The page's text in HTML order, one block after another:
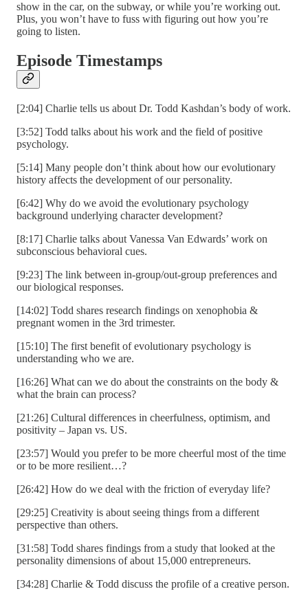
show in the car, on the subway, or while you’re working out.
Plus, you won’t have to fuss with figuring out how you’re
going to listen.
Episode Timestamps
[2:04] Charlie tells us about Dr. Todd Kashdan’s body of work.
[3:52] Todd talks about his work and the field of positive
psychology.
[5:14] Many people don’t think about how our evolutionary
history affects the development of our personality.
[6:42] Why do we avoid the evolutionary psychology
background underlying character development?
[8:17] Charlie talks about Vanessa Van Edwards’ work on
subconscious behavioral cues.
[9:23] The link between in-group/out-group preferences and
our biological responses.
[14:02] Todd shares research findings on xenophobia &
pregnant women in the 3rd trimester.
[15:10] The first benefit of evolutionary psychology is
understanding who we are.
[16:26] What can we do about the constraints on the body &
what the brain can process?
[21:26] Cultural differences in cheerfulness, optimism, and
positivity – Japan vs. US.
[23:57] Would you prefer to be more cheerful most of the time
or to be more resilient…?
[26:42] How do we deal with the friction of everyday life?
[29:25] Creativity is about seeing things from a different
perspective than others.
[31:58] Todd shares findings from a study that looked at the
personality dimensions of about 15,000 entrepreneurs.
[34:28] Charlie & Todd discuss the profile of a creative person.